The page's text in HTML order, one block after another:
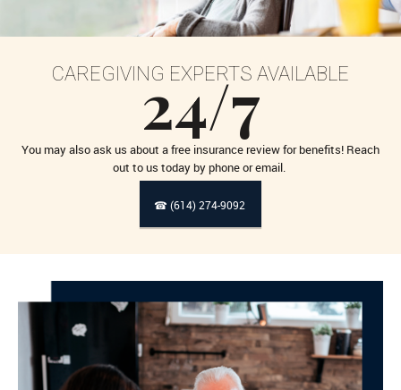
CAREGIVING EXPERTS AVAILABLE
24/7
You may also ask us about a free insurance review for benefits! Reach
out to us today by phone or email.
☎ (614) 274-9092